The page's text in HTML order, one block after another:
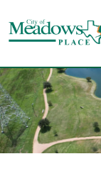
to
content